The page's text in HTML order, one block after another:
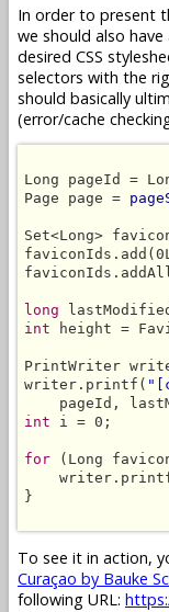
In order to present
we should also
desired CSS
selectors with the
should basically
(error/cache
Long pageId =
Page page =
Set<Long>
long
int height =
PrintWriter
writer.printf(
int i = 0;
for (Long
}
To see it in action,
Curaçao by Bauke
following URL: